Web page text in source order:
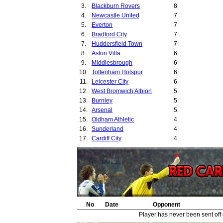
3.
Blackburn Rovers
8
4.
Newcastle United
7
5.
Everton
7
6.
Bradford City
7
7.
Huddersfield Town
7
8.
Aston Villa
6
9.
Middlesbrough
6
10.
Tottenham Hotspur
6
11.
Leicester City
6
12.
West Bromwich Albion
5
13.
Burnley
5
14.
Arsenal
5
15.
Oldham Athletic
4
16.
Sunderland
4
17.
Cardiff City
4
18. Birmingham City
4
19.
Bury
4
20. Derby County
4
21. Preston North End
3
22. Crystal Palace
3
23. Leyton Orient
3
24. West Ham United
3
3
No Date Opponent
Player has never been sent off